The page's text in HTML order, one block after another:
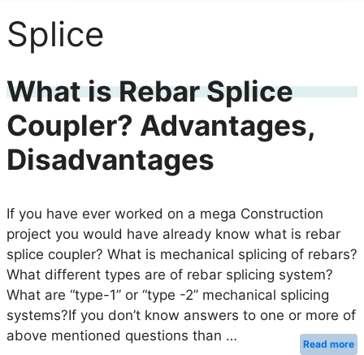
Splice
What is Rebar Splice
Coupler? Advantages,
Disadvantages
If you have ever worked on a mega Construction
project you would have already know what is rebar
splice coupler? What is mechanical splicing of rebars?
What different types are of rebar splicing system?
What are “type-1” or “type -2” mechanical splicing
systems?If you don’t know answers to one or more of
above mentioned questions than …
Read more